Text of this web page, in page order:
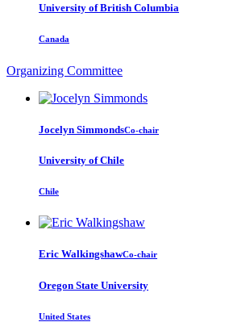
University of British Columbia
Canada
Organizing Committee
Jocelyn SimmondsCo-chair
University of Chile
Chile
Eric WalkingshawCo-chair
Oregon State University
United States